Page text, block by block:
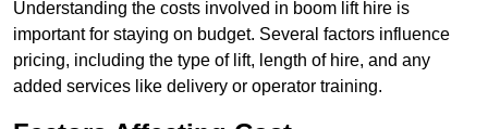
Understanding the costs involved in boom lift hire is
important for staying on budget. Several factors influence
pricing, including the type of lift, length of hire, and any
added services like delivery or operator training.